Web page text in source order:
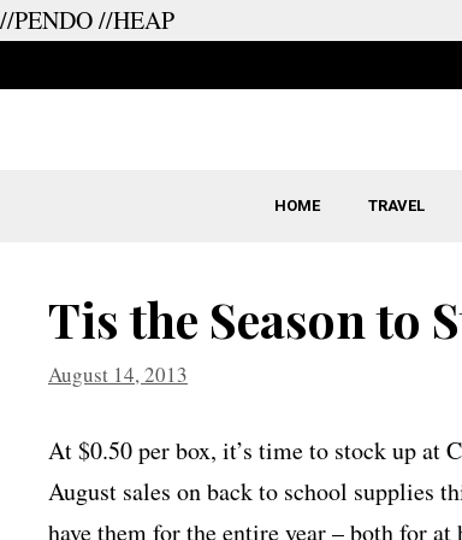
//PENDO//HEAP
HOME TRAVEL
Tis the Season to
August 14, 2013
At $0.50 per box, it’s time to stock up at
August sales on back to school supplies
have them for the entire year – both for